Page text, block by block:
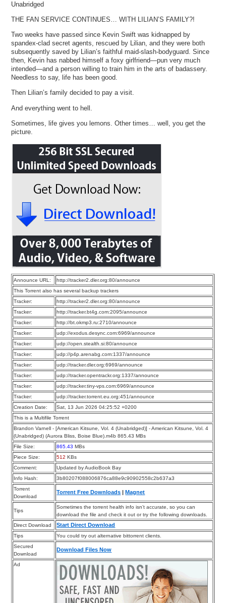
Unabridged
THE FAN SERVICE CONTINUES… WITH LILIAN’S FAMILY?!
Two weeks have passed since Kevin Swift was kidnapped by
spandex-clad secret agents, rescued by Lilian, and they were both
subsequently saved by Lilian’s faithful maid-slash-bodyguard. Since
then, Kevin has nabbed himself a foxy girlfriend—pun very much
intended—and a person willing to train him in the arts of badassery.
Needless to say, life has been good.
Then Lilian’s family decided to pay a visit.
And everything went to hell.
Sometimes, life gives you lemons. Other times… well, you get the
picture.
Announce URL:
http://tracker2.dler.org:80/announce
This Torrent also has several backup trackers
Tracker:
http://tracker2.dler.org:80/announce
Tracker:
http://tracker.bt4g.com:2095/announce
Tracker:
http://bt.okmp3.ru:2710/announce
Tracker:
udp://exodus.desync.com:6969/announce
Tracker:
udp://open.stealth.si:80/announce
Tracker:
udp://p4p.arenabg.com:1337/announce
Tracker:
udp://tracker.dler.org:6969/announce
Tracker:
udp://tracker.opentrackr.org:1337/announce
Tracker:
udp://tracker.tiny-vps.com:6969/announce
Tracker:
udp://tracker.torrent.eu.org:451/announce
Creation Date:
Sat, 13 Jun 2026 04:25:52 +0200
This is a Multifile Torrent
Brandon Varnell - [American Kitsune, Vol. 4 (Unabridged)] - American Kitsune, Vol. 4
(Unabridged) (Aurora Bliss, Boise Blue).m4b 865.43 MBs
File Size:
865.43 MBs
Piece Size:
512 KBs
Comment:
Updated by AudioBook Bay
Info Hash:
3b80207f088006876ca88e9c90902558c2b637a3
Torrent
Download
Torrent Free Downloads |Magnet
Tips
Sometimes the torrent health info isn’t accurate, so you can
download the file and check it out or try the following downloads.
Direct Download
Start Direct Download
Tips
You could try out alternative bittorrent clients.
Secured
Download
Download Files Now
Ad